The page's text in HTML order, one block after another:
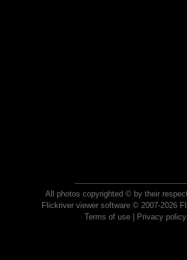
All photos copyrighted © by their
Flickriver viewer software © 2007-2026
Terms of use| Privacy policy